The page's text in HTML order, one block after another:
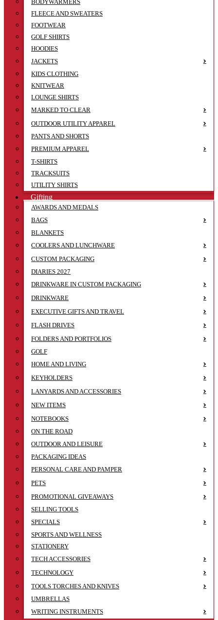
BODYWARMERS
FLEECE AND SWEATERS
FOOTWEAR
GOLF SHIRTS
HOODIES
JACKETS
KIDS CLOTHING
KNITWEAR
LOUNGE SHIRTS
MARKED TO CLEAR
OUTDOOR UTILITY APPAREL
PANTS AND SHORTS
PREMIUM APPAREL
T-SHIRTS
TRACKSUITS
UTILITY SHIRTS
Gifting
AWARDS AND MEDALS
BAGS
BLANKETS
COOLERS AND LUNCHWARE
CUSTOM PACKAGING
DIARIES 2027
DRINKWARE IN CUSTOM PACKAGING
DRINKWARE
EXECUTIVE GIFTS AND TRAVEL
FLASH DRIVES
FOLDERS AND PORTFOLIOS
GOLF
HOME AND LIVING
KEYHOLDERS
LANYARDS AND ACCESSORIES
NEW ITEMS
NOTEBOOKS
ON THE ROAD
OUTDOOR AND LEISURE
PACKAGING IDEAS
PERSONAL CARE AND PAMPER
PETS
PROMOTIONAL GIVEAWAYS
SELLING TOOLS
SPECIALS
SPORTS AND WELLNESS
STATIONERY
TECH ACCESSORIES
TECHNOLOGY
TOOLS TORCHES AND KNIVES
UMBRELLAS
WRITING INSTRUMENTS